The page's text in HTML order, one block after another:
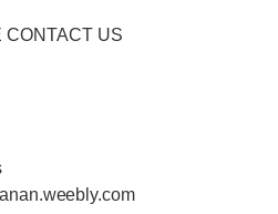
CONTACT US